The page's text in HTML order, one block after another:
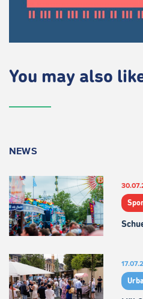
You may also
NEWS